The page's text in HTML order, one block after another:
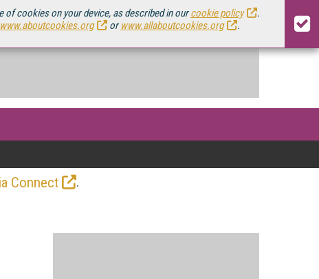
of cookies on your device, as described in ourcookie policy
.
www.aboutcookies.org orwww.allaboutcookies.org .
Connect
.